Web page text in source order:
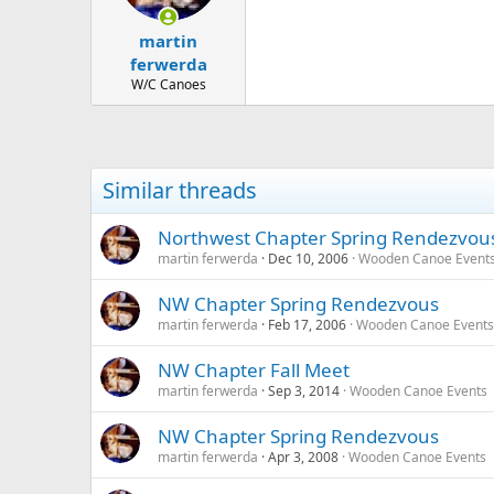
martin
ferwerda
W/C Canoes
Similar threads
Northwest Chapter Spring
martin ferwerda Dec 10, 2006 Wooden Canoe
NW Chapter Spring Rendezvous
martin ferwerda Feb 17, 2006 Wooden Canoe Events
NW Chapter Fall Meet
martin ferwerda Sep 3, 2014 Wooden Canoe Events
NW Chapter Spring Rendezvous
martin ferwerda Apr 3, 2008 Wooden Canoe Events